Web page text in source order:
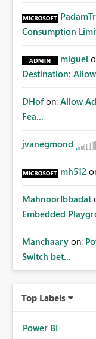
Consumption
miguel
Destination:
DHof on: Allow
Fea...
jvanegmond
mh512
MahnoorIbbadat
Embedded
Manchaary on:
Switch bet...
Top Labels
Power BI